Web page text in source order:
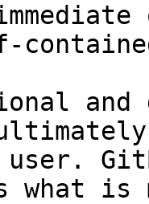
and
user.
what